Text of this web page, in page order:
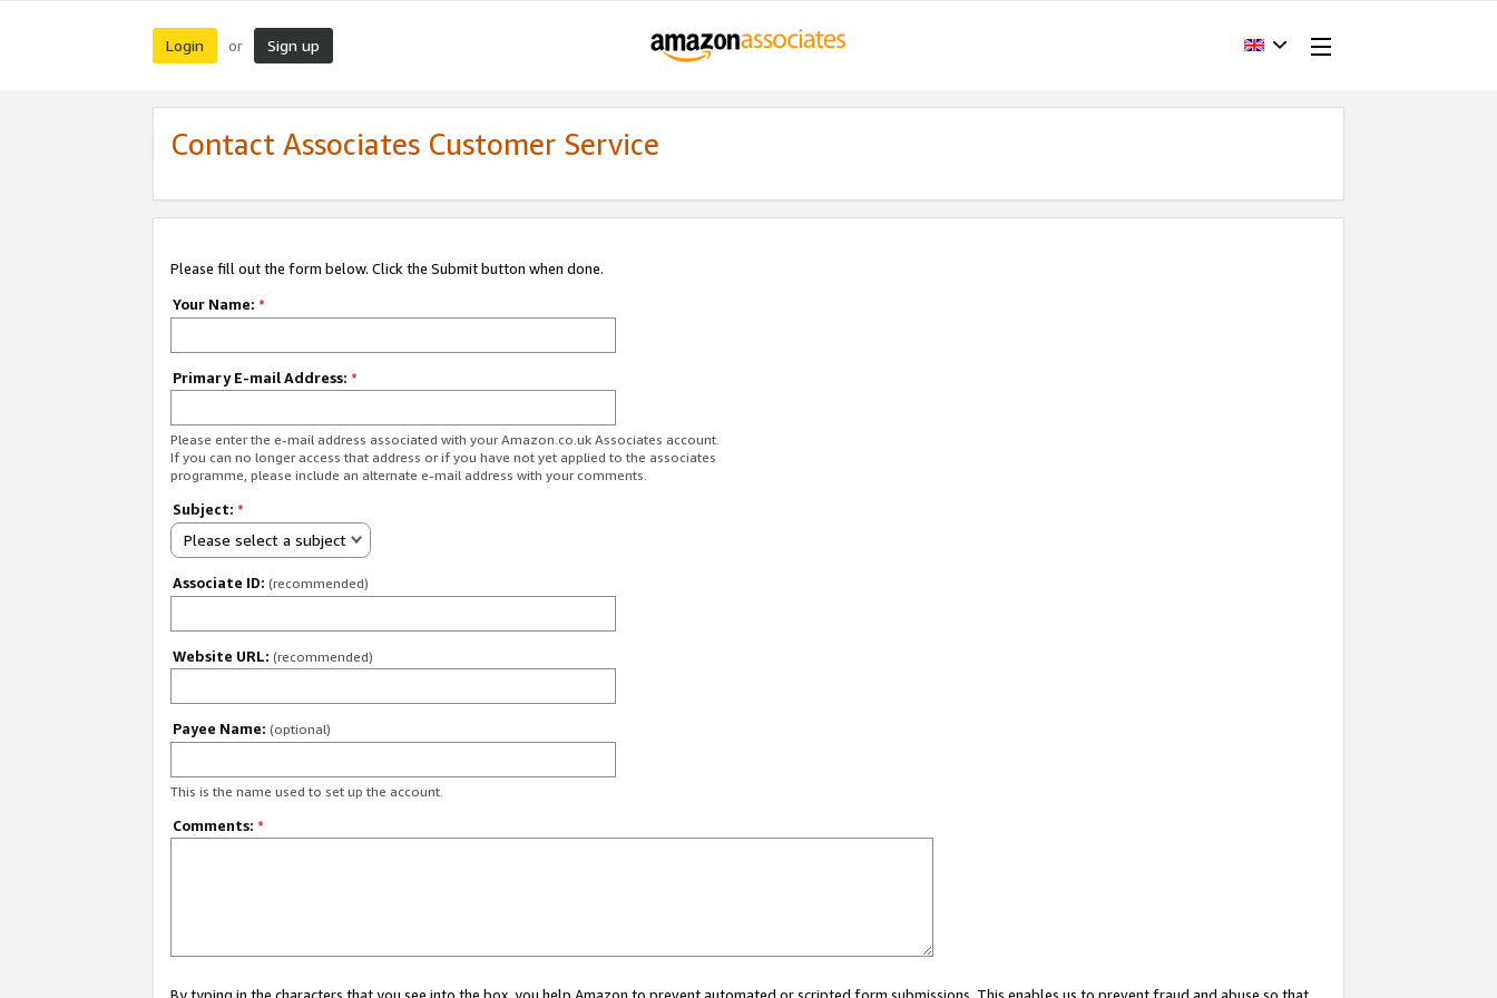
Login or Sign up
Contact Associates Customer Service
Please fill out the form below. Click the Submit button when done.
Your Name: *
Primary E-mail Address: *
Please enter the e-mail address associated with your Amazon.co.uk Associates account.
If you can no longer access that address or if you have not yet applied to the associates
programme, please include an alternate e-mail address with your comments.
Subject: *
Please select a subject
Associate ID: (recommended)
Website URL: (recommended)
Payee Name: (optional)
This is the name used to set up the account.
Comments: *